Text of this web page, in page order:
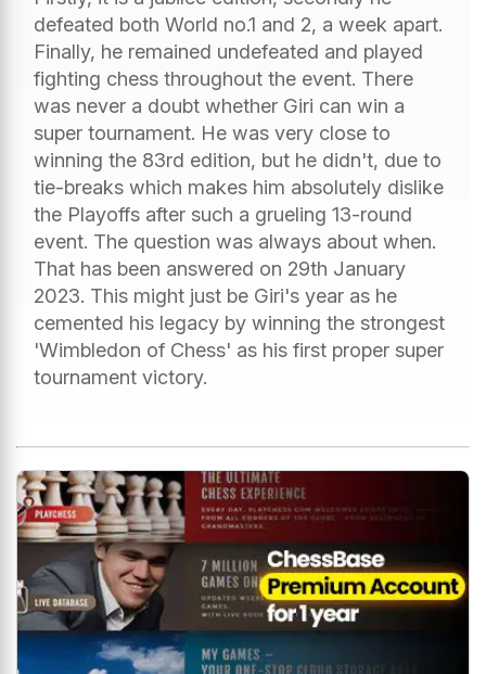
defeated both World no.1 and 2, a week apart.
Finally, he remained undefeated and played
fighting chess throughout the event. There
was never a doubt whether Giri can win a
super tournament. He was very close to
winning the 83rd edition, but he didn't, due to
tie-breaks which makes him absolutely dislike
the Playoffs after such a grueling 13-round
event. The question was always about when.
That has been answered on 29th January
2023. This might just be Giri's year as he
cemented his legacy by winning the strongest
'Wimbledon of Chess' as his first proper super
tournament victory.